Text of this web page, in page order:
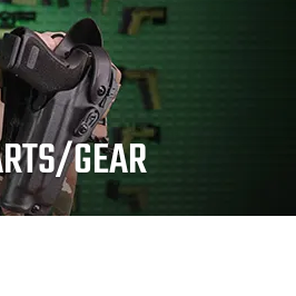
GEAR